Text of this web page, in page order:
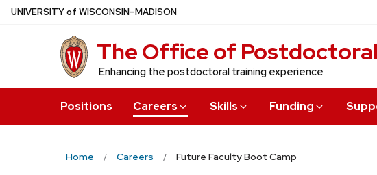
Skip
UNIVERSITYof WISCONSIN–MADISON
The Office of
Enhancing the postdoctoral training experience
Positions Careers Skills Funding
Home Careers Future Faculty Boot Camp